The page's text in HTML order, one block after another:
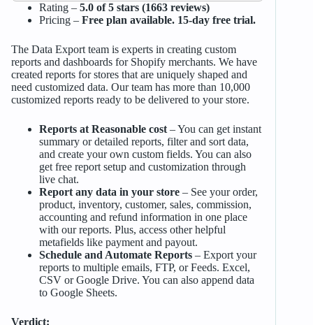
Rating – 5.0 of 5 stars (1663 reviews)
Pricing – Free plan available. 15-day free trial.
The Data Export team is experts in creating custom
reports and dashboards for Shopify merchants. We have
created reports for stores that are uniquely shaped and
need customized data. Our team has more than 10,000
customized reports ready to be delivered to your store.
Reports at Reasonable cost– You can get instant
summary or detailed reports, filter and sort data,
and create your own custom fields. You can also
get free report setup and customization through
live chat.
Report any data in your store– See your order,
product, inventory, customer, sales, commission,
accounting and refund information in one place
with our reports. Plus, access other helpful
metafields like payment and payout.
Schedule and Automate Reports– Export your
reports to multiple emails, FTP, or Feeds. Excel,
CSV or Google Drive. You can also append data
to Google Sheets.
Verdict: